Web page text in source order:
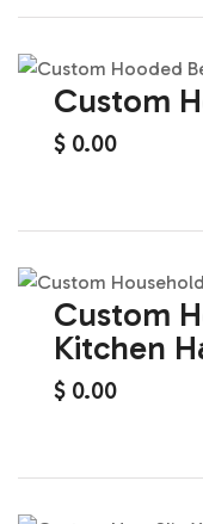
Custom
$ 0.00
Custom
Kitchen
$ 0.00